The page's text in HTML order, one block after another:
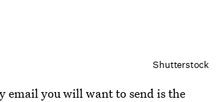
Shutterstock
email you will want to send is the